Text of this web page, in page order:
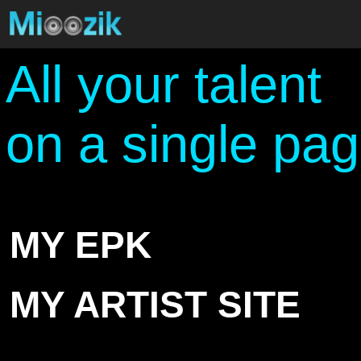
All your talent
on a single
MY EPK
MY ARTIST SITE